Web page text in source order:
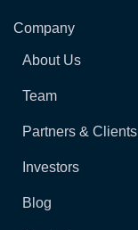
Company
About Us
Team
Partners & Clients
Investors
Blog